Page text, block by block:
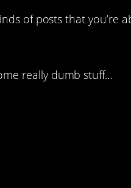
of posts that you’re
really dumb stuff…